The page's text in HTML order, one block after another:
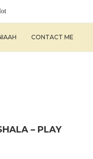
CONTACT ME
– PLAY